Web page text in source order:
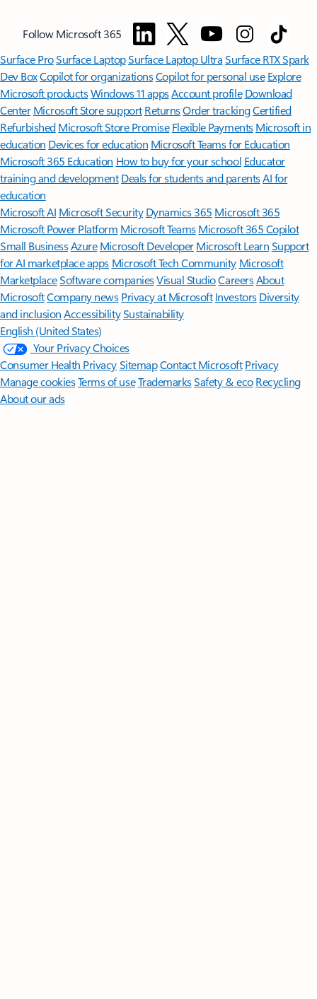
Follow Microsoft 365
Surface ProSurface LaptopSurface Laptop UltraSurface RTX Spark
Dev BoxCopilot for organizationsCopilot for personal use Explore
Microsoft productsWindows 11 appsAccount profile Download
Center Microsoft Store support ReturnsOrder trackingCertified
Refurbished Microsoft Store Promise Flexible Payments Microsoft in
education Devices for education Microsoft Teams for Education
Microsoft 365 Education How to buy for your school Educator
training and development Deals for students and parentsAI for
education
Microsoft AI Microsoft Security Dynamics 365 Microsoft 365
Microsoft Power Platform Microsoft TeamsMicrosoft 365 Copilot
Small BusinessAzure Microsoft DeveloperMicrosoft LearnSupport
for AI marketplace apps Microsoft Tech Community Microsoft
MarketplaceSoftware companiesVisual StudioCareersAbout
MicrosoftCompany news Privacy at Microsoft Investors Diversity
and inclusion AccessibilitySustainability
English (United States)
Your Privacy Choices
Consumer Health PrivacySitemapContact Microsoft Privacy
Manage cookiesTerms of useTrademarksSafety & eco Recycling
About our ads